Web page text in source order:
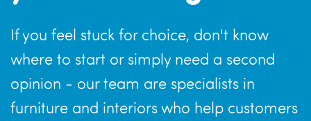
If you feel stuck for choice, don't know
where to start or simply need a second
opinion - our team are specialists in
furniture and interiors who help customers